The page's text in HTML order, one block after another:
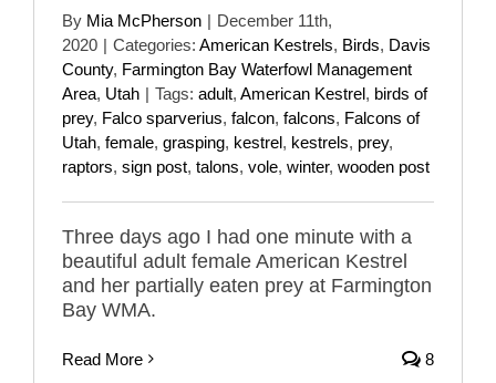
By Mia McPherson | December 11th,
2020 | Categories: American Kestrels, Birds, Davis
County, Farmington Bay Waterfowl Management
Area, Utah | Tags: adult, American Kestrel, birds of
prey, Falco sparverius, falcon, falcons, Falcons of
Utah, female, grasping, kestrel, kestrels, prey,
raptors, sign post, talons, vole, winter, wooden post
Three days ago I had one minute with a
beautiful adult female American Kestrel
and her partially eaten prey at Farmington
Bay WMA.
Read More 8